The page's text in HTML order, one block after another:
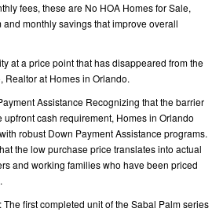
fees, these are No HOA Homes for Sale,
monthly savings that improve overall
at a price point that has disappeared from the
Realtor at Homes in Orlando.
Assistance Recognizing that the barrier
upfront cash requirement, Homes in Orlando
robust Down Payment Assistance programs.
the low purchase price translates into actual
and working families who have been priced
first completed unit of the Sabal Palm series